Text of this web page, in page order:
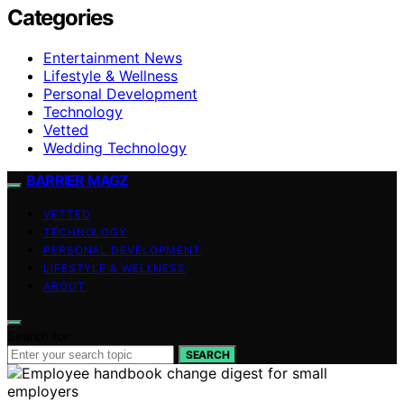
Categories
Entertainment News
Lifestyle & Wellness
Personal Development
Technology
Vetted
Wedding Technology
BARRIER MAGZ
VETTED
TECHNOLOGY
PERSONAL DEVELOPMENT
LIFESTYLE & WELLNESS
ABOUT
SEARCH